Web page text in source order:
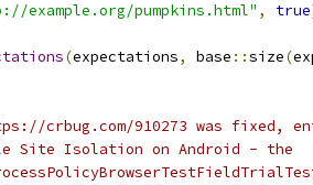
example.org/pumpkins.html" , true
(expectations, base ::size(
crbug.com/910273 was fixed,
Site Isolation on Android - the